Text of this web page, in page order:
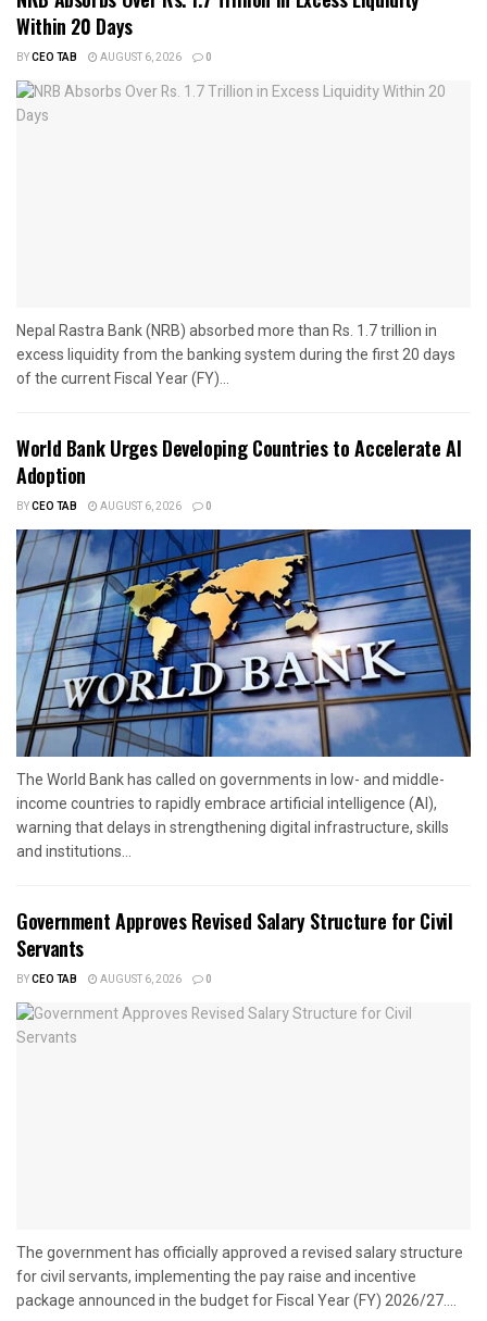
Within 20 Days
BYCEO TAB AUGUST 6, 2026 0
Nepal Rastra Bank (NRB) absorbed more than Rs. 1.7 trillion in
excess liquidity from the banking system during the first 20 days
of the current Fiscal Year (FY)...
World Bank Urges Developing Countries to Accelerate AI
Adoption
BYCEO TAB AUGUST 6, 2026 0
The World Bank has called on governments in low- and middle-
income countries to rapidly embrace artificial intelligence (AI),
warning that delays in strengthening digital infrastructure, skills
and institutions...
Government Approves Revised Salary Structure for Civil
Servants
BYCEO TAB AUGUST 6, 2026 0
The government has officially approved a revised salary structure
for civil servants, implementing the pay raise and incentive
package announced in the budget for Fiscal Year (FY) 2026/27....